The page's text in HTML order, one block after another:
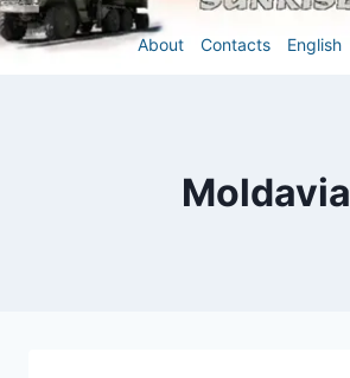
About Contacts English
Moldavia